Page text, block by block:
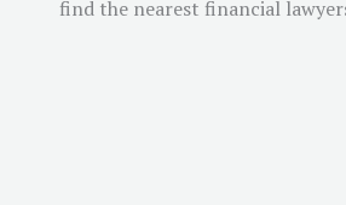
find the nearest financial